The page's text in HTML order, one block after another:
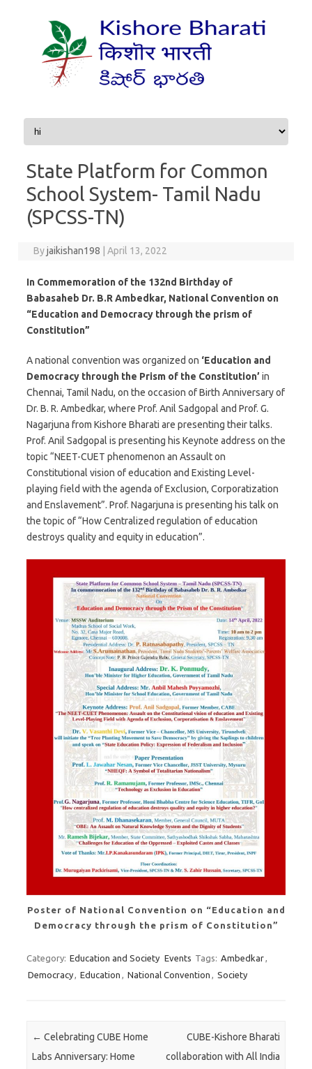
Skip to content
State Platform for Common
School System- Tamil Nadu
(SPCSS-TN)
Byjaikishan198 | April 13, 2022
In Commemoration of the 132nd Birthday of
Babasaheb Dr. B.R Ambedkar, National Convention on
“Education and Democracy through the prism of
Constitution”
A national convention was organized on ‘Education and
Democracy through the Prism of the Constitution’ in
Chennai, Tamil Nadu, on the occasion of Birth Anniversary of
Dr. B. R. Ambedkar, where Prof. Anil Sadgopal and Prof. G.
Nagarjuna from Kishore Bharati are presenting their talks.
Prof. Anil Sadgopal is presenting his Keynote address on the
topic “NEET-CUET phenomenon an Assault on
Constitutional vision of education and Existing Level-
playing field with the agenda of Exclusion, Corporatization
and Enslavement”. Prof. Nagarjuna is presenting his talk on
the topic of “How Centralized regulation of education
destroys quality and equity in education”.
Poster of National Convention on “Education and
Democracy through the prism of Constitution”
Category: Education and Society Events Tags: Ambedkar,
Democracy, Education , National Convention , Society
Post navigation
← Celebrating CUBE Home
Labs Anniversary: Home
CUBE-Kishore Bharati
collaboration with All India